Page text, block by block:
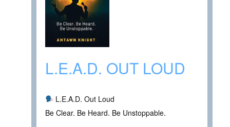
L.E.A.D. OUT LOUD
L.E.A.D. Out Loud
Be Clear. Be Heard. Be Unstoppable.